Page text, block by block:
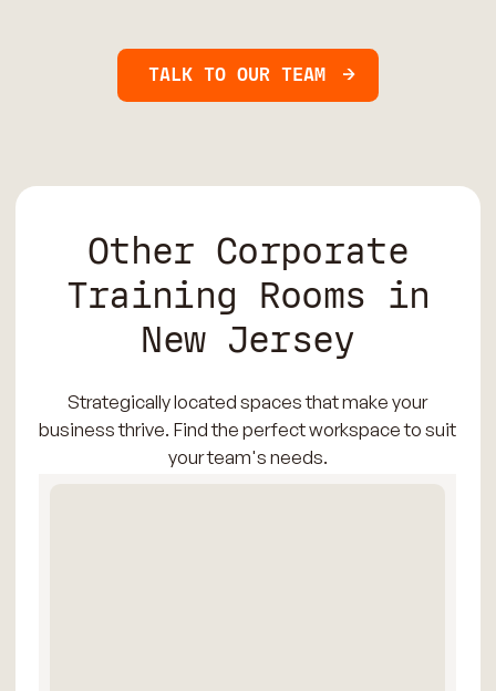
TALK TO OUR TEAM
Other Corporate
Training Rooms in
New Jersey
Strategically located spaces that make your
business thrive. Find the perfect workspace to suit
your team's needs.